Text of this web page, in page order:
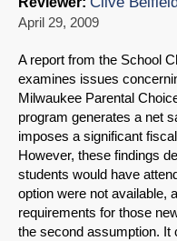
April 29, 2009
A report from the School
examines issues
Milwaukee Parental
program generates a net
imposes a significant
However, these findings
students would have
option were not available,
requirements for those
the second assumption. It